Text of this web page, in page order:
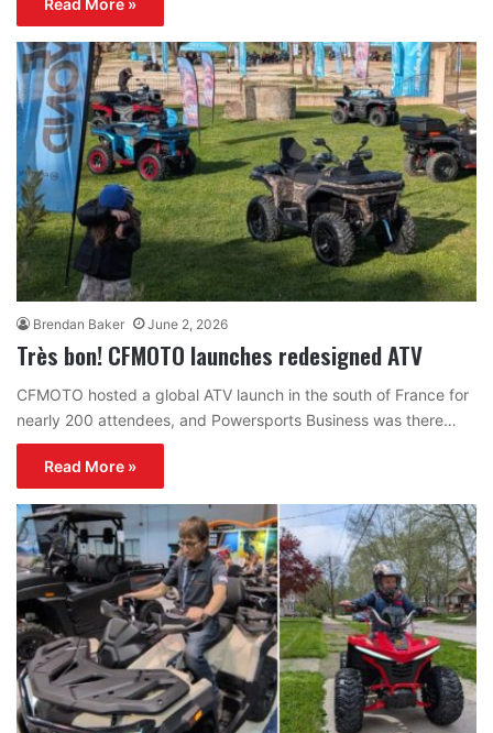
Read More »
Brendan Baker June 2, 2026
Très bon! CFMOTO launches redesigned ATV
CFMOTO hosted a global ATV launch in the south of France for
nearly 200 attendees, and Powersports Business was there…
Read More »